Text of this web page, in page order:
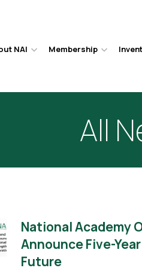
NAI
HoverMembership
Hover
All
National Academy
Announce Five-
Future